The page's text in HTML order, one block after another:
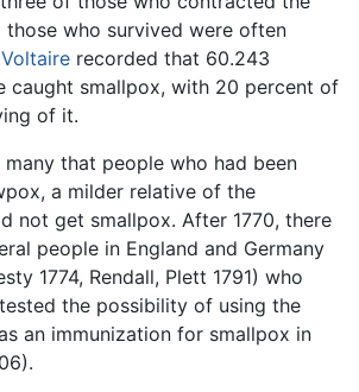
those who survived were often
Voltaire recorded that 60.243
caught smallpox, with 20 percent of
of it.
that people who had been
a milder relative of the
not get smallpox. After 1770, there
people in England and Germany
1774, Rendall, Plett 1791) who
the possibility of using the
an immunization for smallpox in